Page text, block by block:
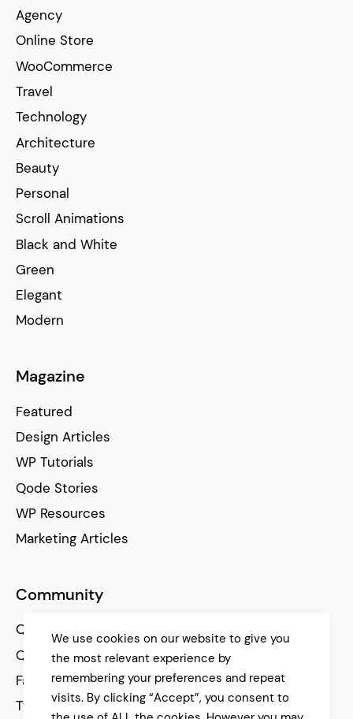
Agency
Online Store
WooCommerce
Travel
Technology
Architecture
Beauty
Personal
Scroll Animations
Black and White
Green
Elegant
Modern
Magazine
Featured
Design Articles
WP Tutorials
Qode Stories
WP Resources
Marketing Articles
Community
Qode Help Center
Qode Tutorials
Facebook
Twitter
We use cookies on our website to give you
the most relevant experience by
remembering your preferences and repeat
visits. By clicking “Accept”, you consent to